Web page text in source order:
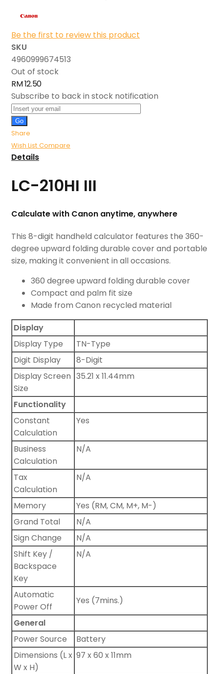
Be the first to review this product
SKU
4960999674513
Out of stock
RM 12.50
Subscribe to back in stock notification
Go
Share
Wish List Compare
Details
LC-210HI III
Calculate with Canon anytime, anywhere
This 8-digit handheld calculator features the 360-
degree upward folding durable cover and portable
size, making it convenient in all occasions.
360 degree upward folding durable cover
Compact and palm fit size
Made from Canon recycled material
Display
Display Type
TN-Type
Digit Display
8-Digit
Display Screen
Size
35.21 x 11.44mm
Functionality
Constant
Calculation
Yes
Business
Calculation
N/A
Tax
Calculation
N/A
Memory
Yes (RM, CM, M+, M-)
Grand Total
N/A
Sign Change
N/A
Shift Key /
Backspace
Key
N/A
Automatic
Power Off
Yes (7mins.)
General
Power Source
Battery
Dimensions (L x
W x H)
97 x 60 x 11mm